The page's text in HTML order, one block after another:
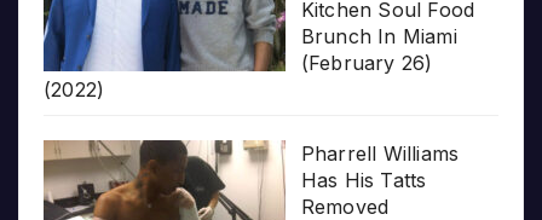
Kitchen Soul Food
Brunch In Miami
(February 26)
(2022)
Pharrell Williams
Has His Tatts
Removed